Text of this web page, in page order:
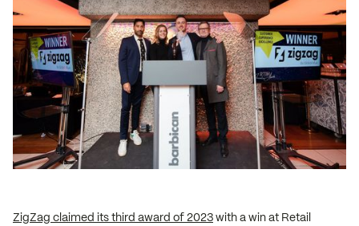
ZigZag claimed its third award of 2023with a win at Retail